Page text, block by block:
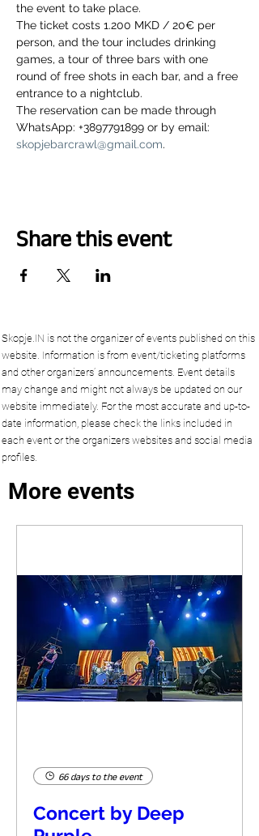
the event to take place.
The ticket costs 1.200 MKD / 20€ per
person, and the tour includes drinking
games, a tour of three bars with one
round of free shots in each bar, and a free
entrance to a nightclub.
The reservation can be made through
WhatsApp: +3897791899 or by email:
skopjebarcrawl@gmail.com.
Share this event
Skopje.IN is not the organizer of events published on this
website. Information is from event/ticketing platforms
and other organizers’ announcements. Event details
may change and might not always be updated on our
website immediately. For the most accurate and up-to-
date information, please check the links included in
each event or the organizers websites and social media
profiles.
More events
66 days to the event
Concert by Deep